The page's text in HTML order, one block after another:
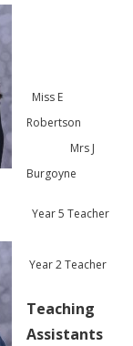
Miss E
Robertson
Mrs J
Burgoyne
Year 5 Teacher
Year 2 Teacher
Teaching
Assistants